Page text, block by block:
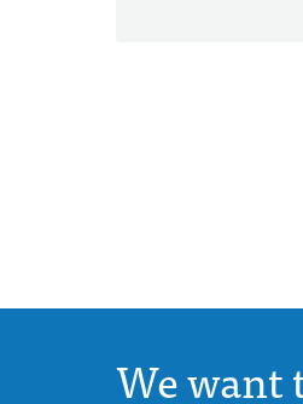
We want